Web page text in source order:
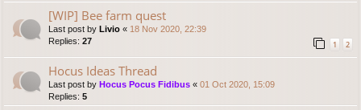
[WIP] Bee farm quest
Last post by Livio « 18 Nov 2020, 22:39
Replies: 27 1 2
Hocus Ideas Thread
Last post by Hocus Pocus Fidibus « 01 Oct 2020, 15:09
Replies: 5